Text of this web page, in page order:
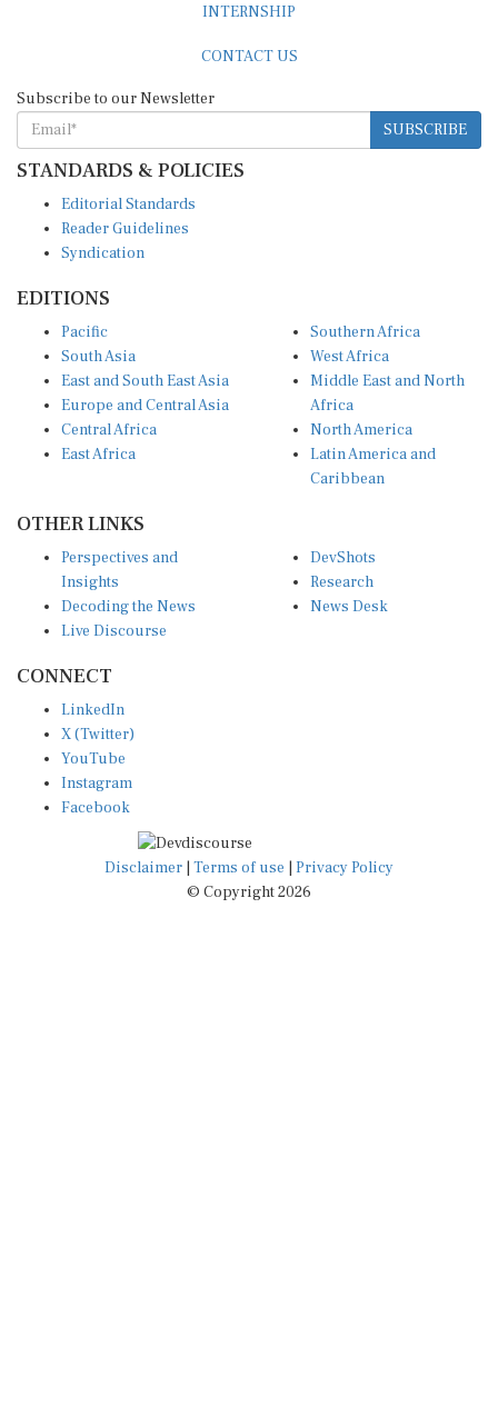
INTERNSHIP
CONTACT US
Subscribe to our Newsletter
SUBSCRIBE
STANDARDS & POLICIES
Editorial Standards
Reader Guidelines
Syndication
EDITIONS
Pacific
South Asia
East and South East Asia
Europe and Central Asia
Central Africa
East Africa
Southern Africa
West Africa
Middle East and North
Africa
North America
Latin America and
Caribbean
OTHER LINKS
Perspectives and
Insights
Decoding the News
Live Discourse
DevShots
Research
News Desk
CONNECT
LinkedIn
X (Twitter)
YouTube
Instagram
Facebook
Disclaimer Terms of use
Privacy Policy
© Copyright 2026